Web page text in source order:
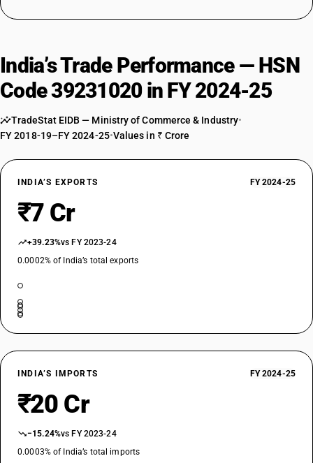
India’s Trade Performance — HSN
Code 39231020 in FY 2024-25
TradeStat EIDB — Ministry of Commerce & Industry•
FY 2018-19–FY 2024-25•Values in ₹ Crore
INDIA’S EXPORTS FY 2024-25
₹7 Cr
+39.23%vs FY 2023-24
0.0002% of India’s total exports
INDIA’S IMPORTS FY 2024-25
₹20 Cr
−15.24%vs FY 2023-24
0.0003% of India’s total imports